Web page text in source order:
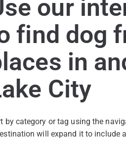
our
find dog
in
City
by category or tag using the
will expand it to include